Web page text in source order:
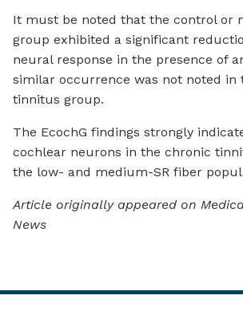
It must be noted that the control or
group exhibited a significant
neural response in the presence of
similar occurrence was not noted in
tinnitus group.
The EcochG findings strongly
cochlear neurons in the chronic
the low- and medium-SR fiber
Article originally appeared on
News